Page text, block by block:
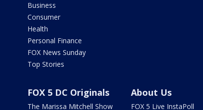
Business
Consumer
Health
Personal Finance
FOX News Sunday
Top Stories
FOX 5 DC Originals
The Marissa Mitchell Show
About Us
FOX 5 Live InstaPoll